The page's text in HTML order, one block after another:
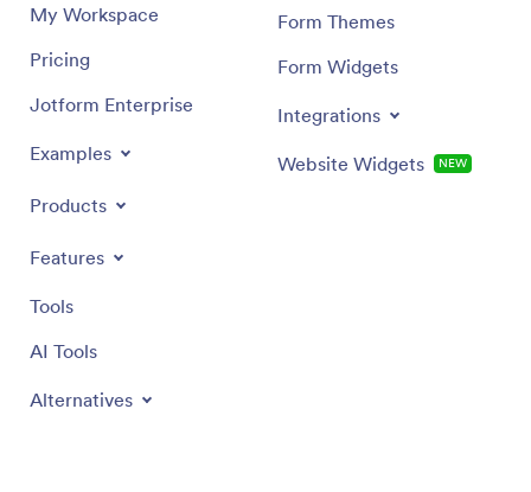
My Workspace
Pricing
Jotform Enterprise
Examples
Products
Features
Tools
AI Tools
Alternatives
Form Themes
Form Widgets
Integrations
Website Widgets NEW